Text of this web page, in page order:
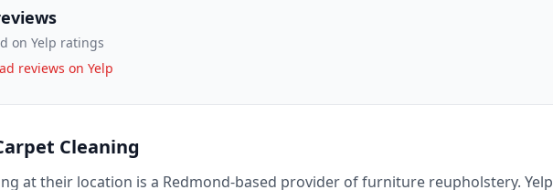
on Yelp ratings
reviews on Yelp
Cleaning
at their location is a Redmond-based provider of furniture reupholstery. Yelp